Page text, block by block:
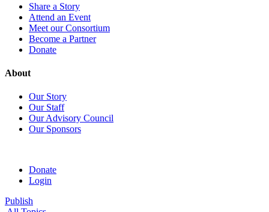
Share a Story
Attend an Event
Meet our Consortium
Become a Partner
Donate
About
Our Story
Our Staff
Our Advisory Council
Our Sponsors
Donate
Login
Publish